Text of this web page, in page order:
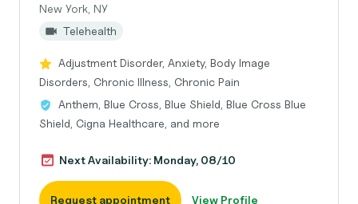
New York, NY
Telehealth
Adjustment Disorder, Anxiety, Body Image
Disorders, Chronic Illness, Chronic Pain
Anthem, Blue Cross, Blue Shield, Blue Cross Blue
Shield, Cigna Healthcare, and more
Next Availability: Monday, 08/10
Request appointment View Profile